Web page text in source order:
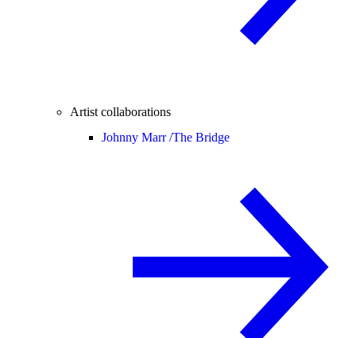
Artist collaborations
Johnny Marr /The Bridge